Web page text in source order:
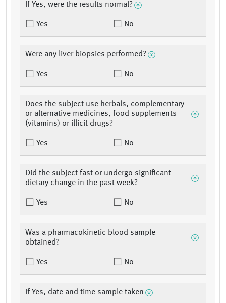
If Yes, were the results normal?
Yes No
Were any liver biopsies performed?
Yes No
Does the subject use herbals, complementary
or alternative medicines, food supplements
(vitamins) or illicit drugs?
Yes No
Did the subject fast or undergo significant
dietary change in the past week?
Yes No
Was a pharmacokinetic blood sample
obtained?
Yes No
If Yes, date and time sample taken